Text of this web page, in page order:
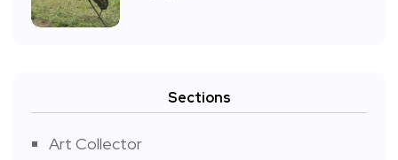
Sections
Art Collector